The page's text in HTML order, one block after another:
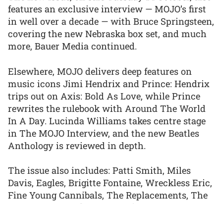
features an exclusive interview — MOJO’s first
in well over a decade — with Bruce Springsteen,
covering the new Nebraska box set, and much
more, Bauer Media continued.
Elsewhere, MOJO delivers deep features on
music icons Jimi Hendrix and Prince: Hendrix
trips out on Axis: Bold As Love, while Prince
rewrites the rulebook with Around The World
In A Day. Lucinda Williams takes centre stage
in The MOJO Interview, and the new Beatles
Anthology is reviewed in depth.
The issue also includes: Patti Smith, Miles
Davis, Eagles, Brigitte Fontaine, Wreckless Eric,
Fine Young Cannibals, The Replacements, The